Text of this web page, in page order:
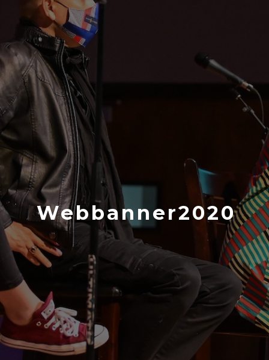
Webbanner2020